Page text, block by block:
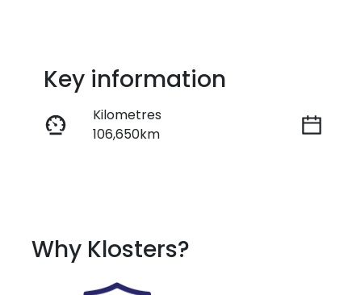
Key information
Kilometres
106,650km
Expires on March 17, 2027
Why Klosters?